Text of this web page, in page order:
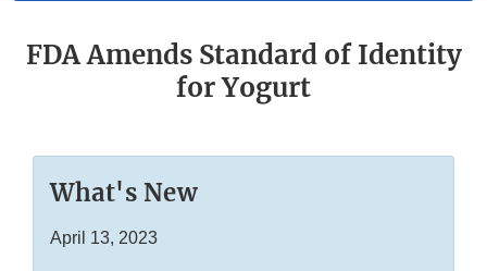
FDA Amends Standard of Identity
for Yogurt
What's New
April 13, 2023